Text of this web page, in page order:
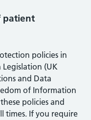
patient
policies in
(UK
and Data
of Information
policies and
times. If you require